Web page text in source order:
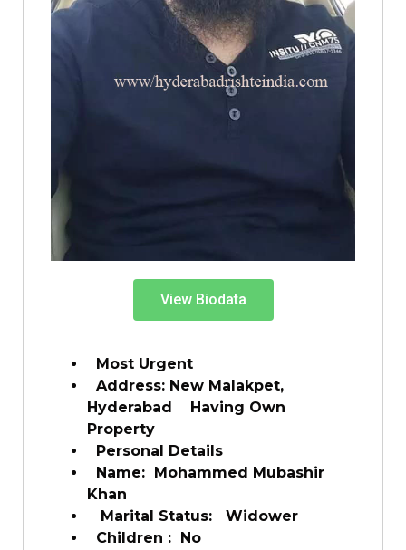
View Biodata
Most Urgent
Address: New Malakpet,
Hyderabad Having Own
Property
Personal Details
Name: Mohammed Mubashir
Khan
Marital Status: Widower
Children : No